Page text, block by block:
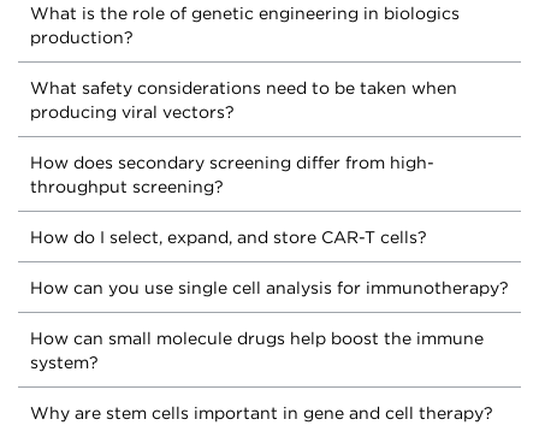
What is the role of genetic engineering in biologics
production?
What safety considerations need to be taken when
producing viral vectors?
How does secondary screening differ from high-
throughput screening?
How do I select, expand, and store CAR-T cells?
How can you use single cell analysis for immunotherapy?
How can small molecule drugs help boost the immune
system?
Why are stem cells important in gene and cell therapy?